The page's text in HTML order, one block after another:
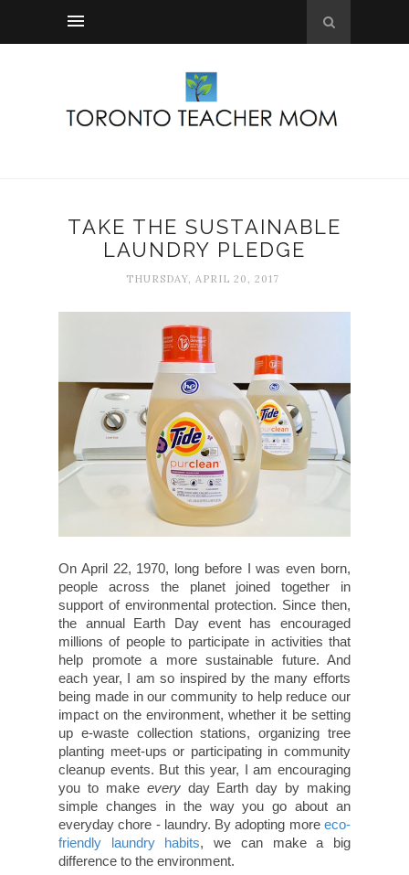
TAKE THE SUSTAINABLE
LAUNDRY PLEDGE
THURSDAY, APRIL 20, 2017
On April 22, 1970, long before I was even born,
people across the planet joined together in
support of environmental protection. Since then,
the annual Earth Day event has encouraged
millions of people to participate in activities that
help promote a more sustainable future. And
each year, I am so inspired by the many efforts
being made in our community to help reduce our
impact on the environment, whether it be setting
up e-waste collection stations, organizing tree
planting meet-ups or participating in community
cleanup events. But this year, I am encouraging
you to make everyday Earth day by making
simple changes in the way you go about an
everyday chore - laundry. By adopting more eco-
friendly laundry habits, we can make a big
difference to the environment.